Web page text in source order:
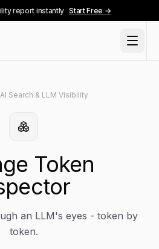
report instantly Start Free →
AI Search & LLM Visibility
Token
an LLM's eyes - token by
token.